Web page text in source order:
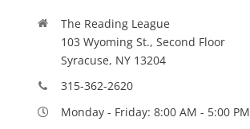
The Reading League
103 Wyoming St., Second Floor
Syracuse, NY 13204
315-362-2620
Monday - Friday: 8:00 AM - 5:00 PM